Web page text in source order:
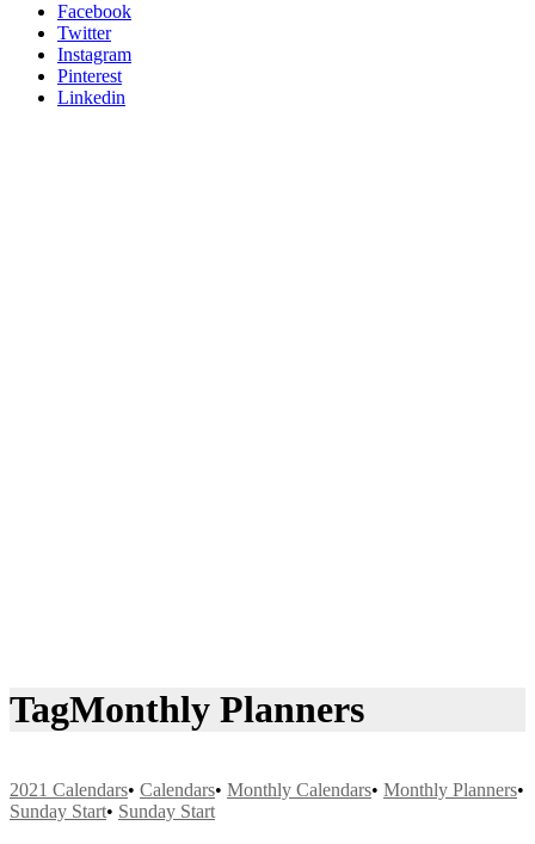
Facebook
Twitter
Instagram
Pinterest
Linkedin
TagMonthly Planners
2021 Calendars• Calendars• Monthly Calendars• Monthly Planners•
Sunday Start• Sunday Start